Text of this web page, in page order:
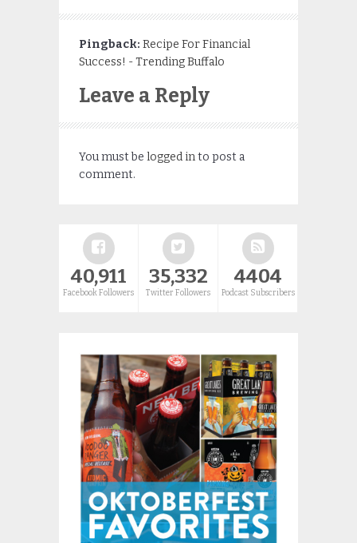
Pingback: Recipe For Financial
Success! - Trending Buffalo
Leave a Reply
You must be logged into post a
comment.
40,911
Facebook Followers
35,332
Twitter Followers
4404
Podcast Subscribers